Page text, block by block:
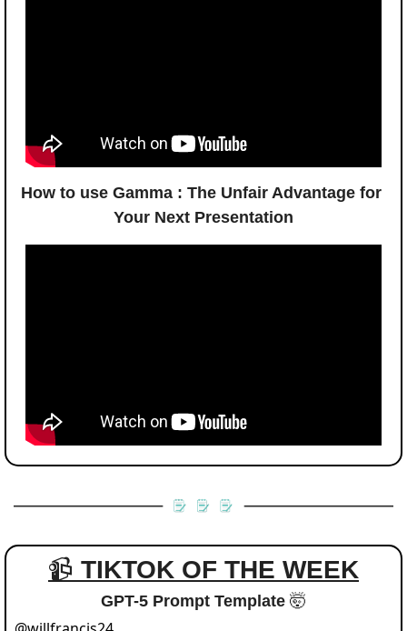
How to use Gamma : The Unfair Advantage for
Your Next Presentation
📹 TIKTOK OF THE WEEK
GPT-5 Prompt Template 🤯